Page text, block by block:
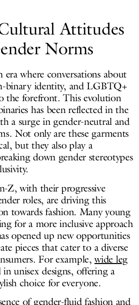
Attitudes
Norms
era where conversations about
binary identity, and LGBTQ+
the forefront. This evolution
has been reflected in the
a surge in gender-neutral and
Not only are these garments
but they also play a
down gender stereotypes
Z, with their progressive
roles, are driving this
towards fashion. Many young
for a more inclusive approach
opened up new opportunities
pieces that cater to a diverse
For example,wide leg
unisex designs, offering a
choice for everyone.
of gender-fluid fashion and